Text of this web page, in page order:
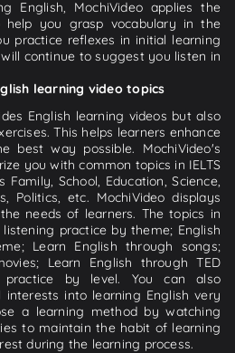
English, MochiVideo applies the
help you grasp vocabulary in the
practice reflexes in initial learning
continue to suggest you listen in
learning video topics
English learning videos but also
This helps learners enhance
best way possible. MochiVideo's
you with common topics in IELTS
Family, School, Education, Science,
Politics, etc. MochiVideo displays
needs of learners. The topics in
listening practice by theme; English
Learn English through songs;
Learn English through TED
practice by level. You can also
interests into learning English very
a learning method by watching
to maintain the habit of learning
during the learning process.